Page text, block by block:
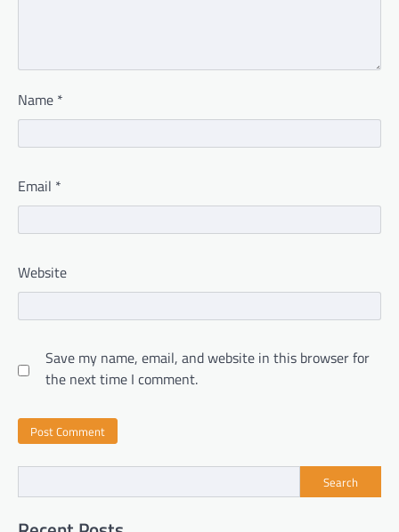
Name *
Email *
Website
Save my name, email, and website in this browser for
the next time I comment.
Search